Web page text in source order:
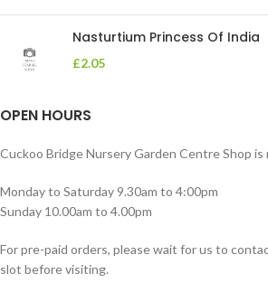
Nasturtium Princess Of India
£2.05
OPEN HOURS
Cuckoo Bridge Nursery Garden Centre Shop is
Monday to Saturday 9.30am to 4:00pm
Sunday 10.00am to 4.00pm
For pre-paid orders, please wait for us to
slot before visiting.